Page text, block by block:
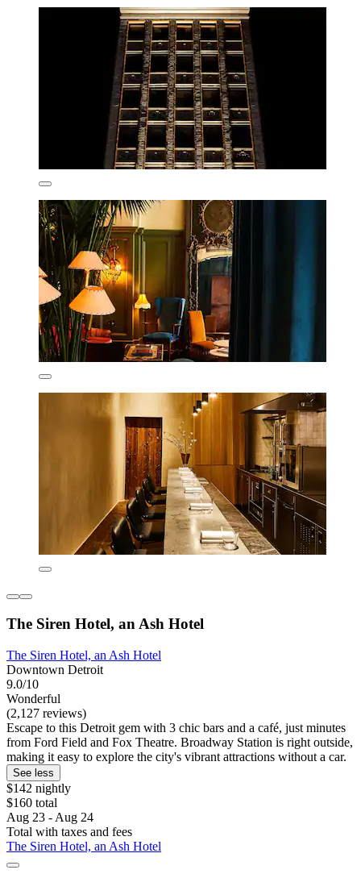
The Siren Hotel, an Ash Hotel
The Siren Hotel, an Ash Hotel
Downtown Detroit
9.0/10
Wonderful
(2,127 reviews)
Escape to this Detroit gem with 3 chic bars and a café, just minutes
from Ford Field and Fox Theatre. Broadway Station is right outside,
making it easy to explore the city's vibrant attractions without a car.
See less
$142 nightly
$160 total
Aug 23 - Aug 24
Total with taxes and fees
The Siren Hotel, an Ash Hotel